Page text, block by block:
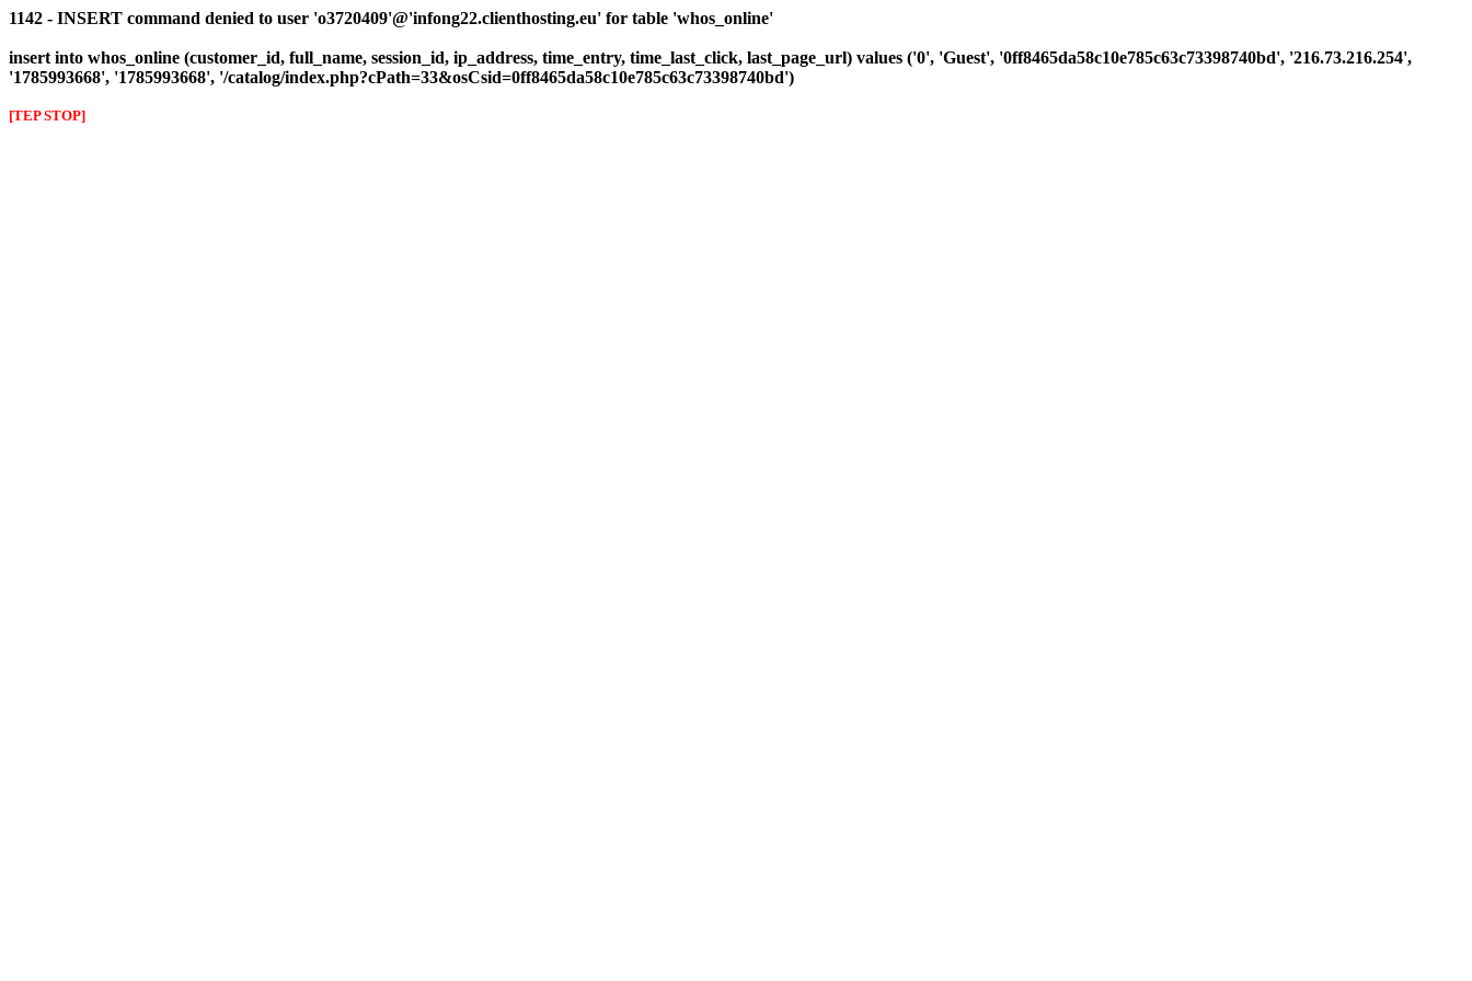
1142 - INSERT command denied to user 'o3720409'@'infong22.clienthosting.eu' for table 'whos_online'
insert into whos_online (customer_id, full_name, session_id, ip_address, time_entry, time_last_click, last_page_url) values ('0', 'Guest', '0ff8465da58c10e785c63c73398740bd', '216.73.216.254',
'1785993668', '1785993668', '/catalog/index.php?cPath=33&osCsid=0ff8465da58c10e785c63c73398740bd')
[TEP STOP]